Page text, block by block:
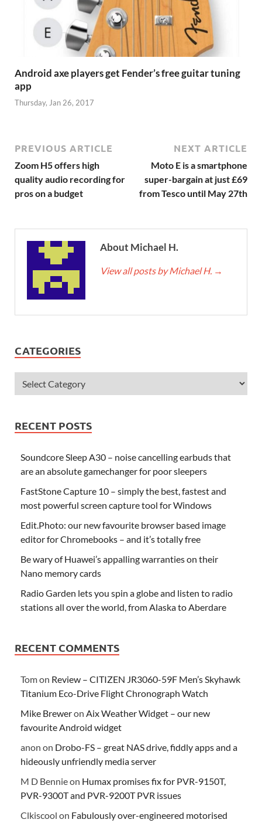
Android axe players get Fender’s free guitar tuning
app
Thursday, Jan 26, 2017
PREVIOUS ARTICLE
Zoom H5 offers high
quality audio recording for
pros on a budget
NEXT ARTICLE
Moto E is a smartphone
super-bargain at just £69
from Tesco until May 27th
About Michael H.
View all posts by Michael H. →
CATEGORIES
RECENT POSTS
Soundcore Sleep A30 – noise cancelling earbuds that
are an absolute gamechanger for poor sleepers
FastStone Capture 10 – simply the best, fastest and
most powerful screen capture tool for Windows
Edit.Photo: our new favourite browser based image
editor for Chromebooks – and it’s totally free
Be wary of Huawei’s appalling warranties on their
Nano memory cards
Radio Garden lets you spin a globe and listen to radio
stations all over the world, from Alaska to Aberdare
RECENT COMMENTS
Tomon Review – CITIZEN JR3060-59F Men’s Skyhawk
Titanium Eco-Drive Flight Chronograph Watch
Mike Breweron Aix Weather Widget – our new
favourite Android widget
anon on Drobo-FS – great NAS drive, fiddly apps and a
hideously unfriendly media server
M D Bennieon Humax promises fix for PVR-9150T,
PVR-9300T and PVR-9200T PVR issues
Clkiscool on Fabulously over-engineered motorised